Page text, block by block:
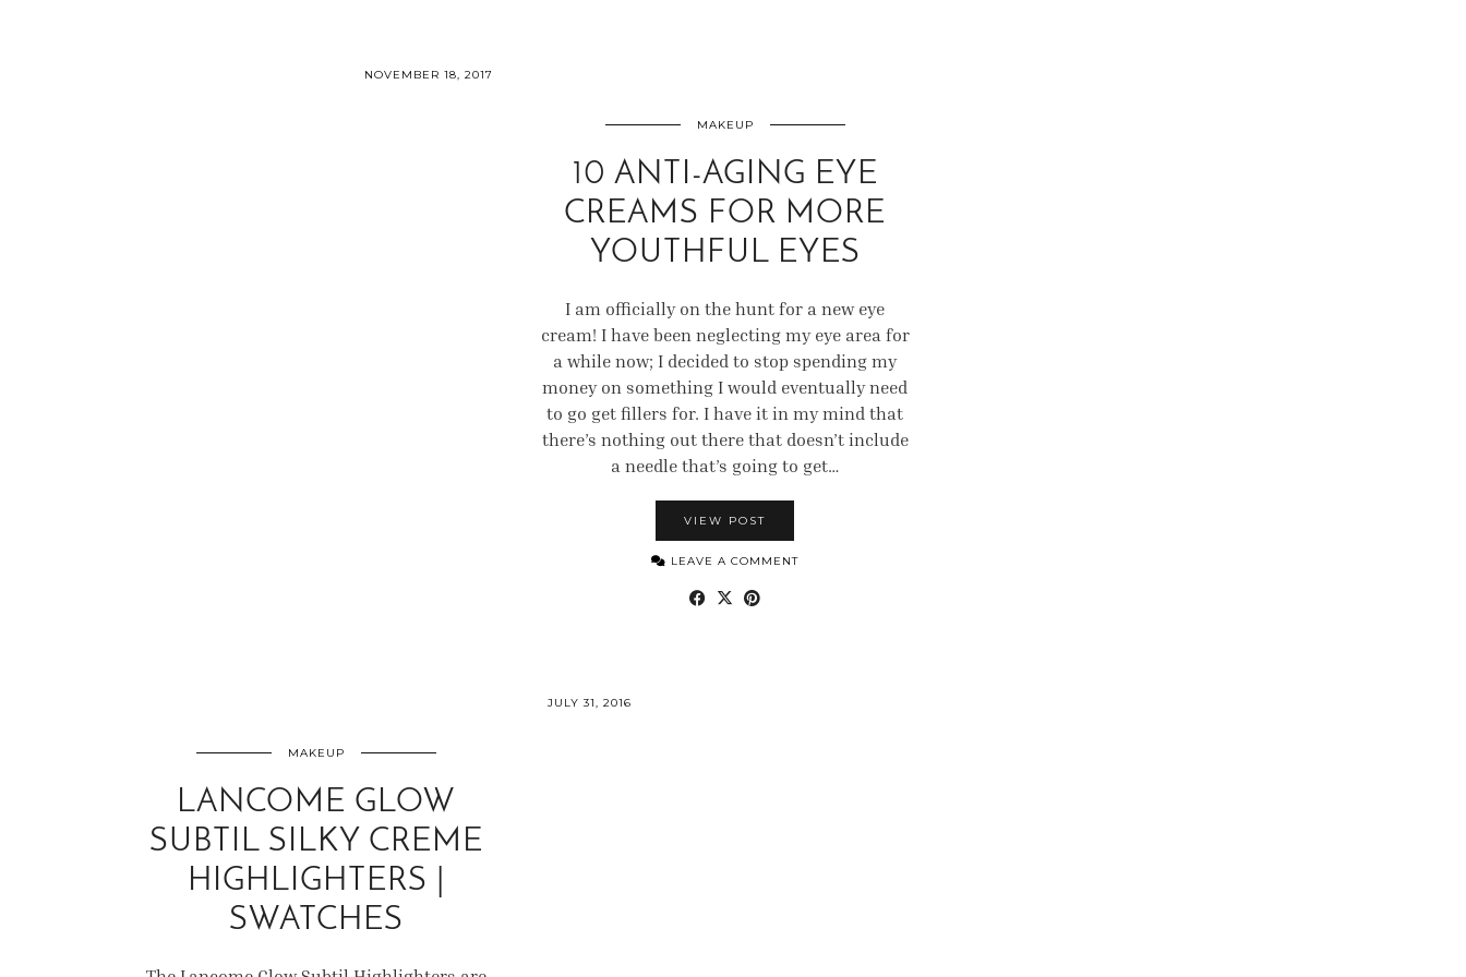
NOVEMBER 18, 2017
MAKEUP
10 ANTI-AGING EYE
CREAMS FOR MORE
YOUTHFUL EYES
I am officially on the hunt for a new eye
cream! I have been neglecting my eye area for
a while now; I decided to stop spending my
money on something I would eventually need
to go get fillers for. I have it in my mind that
there’s nothing out there that doesn’t include
a needle that’s going to get…
VIEW POST
LEAVE A COMMENT
JULY 31, 2016
MAKEUP
LANCOME GLOW
SUBTIL SILKY CREME
HIGHLIGHTERS |
SWATCHES